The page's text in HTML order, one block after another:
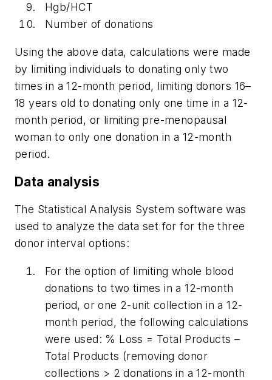
Hgb/HCT
Number of donations
Using the above data, calculations were made
by limiting individuals to donating only two
times in a 12-month period, limiting donors 16–
18 years old to donating only one time in a 12-
month period, or limiting pre-menopausal
woman to only one donation in a 12-month
period.
Data analysis
The Statistical Analysis System software was
used to analyze the data set for for the three
donor interval options:
For the option of limiting whole blood
donations to two times in a 12-month
period, or one 2-unit collection in a 12-
month period, the following calculations
were used: % Loss = Total Products –
Total Products (removing donor
collections > 2 donations in a 12-month